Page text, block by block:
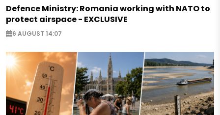
Defence Ministry: Romania working with NATO to
protect airspace - EXCLUSIVE
6 AUGUST 14:07